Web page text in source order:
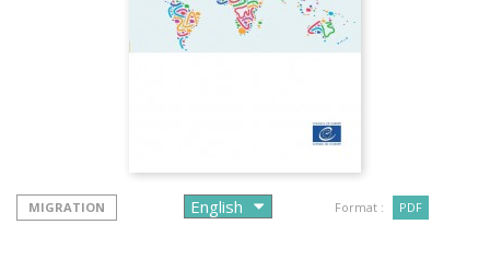
MIGRATION Format : PDF